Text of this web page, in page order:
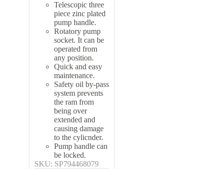
Telescopic three
piece zinc plated
pump handle.
Rotatory pump
socket. It can be
operated from
any position.
Quick and easy
maintenance.
Safety oil by-pass
system prevents
the ram from
being over
extended and
causing damage
to the cylicnder.
Pump handle can
be locked.
SKU: SP794468079